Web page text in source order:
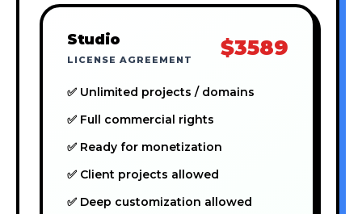
Studio
LICENSE AGREEMENT $3589
✅ Unlimited projects / domains
✅ Full commercial rights
✅ Ready for monetization
✅ Client projects allowed
✅ Deep customization allowed